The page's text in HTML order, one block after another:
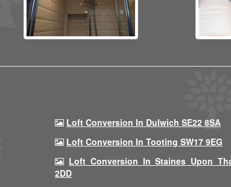
Loft Conversion In Dulwich SE22 8SA
Loft Conversion In Tooting SW17 9EG
Loft Conversion In Staines Upon
2DD